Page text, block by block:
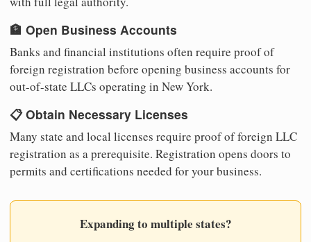
🏦 Open Business Accounts
Banks and financial institutions often require proof of
foreign registration before opening business accounts for
out-of-state LLCs operating in New York.
📋 Obtain Necessary Licenses
Many state and local licenses require proof of foreign LLC
registration as a prerequisite. Registration opens doors to
permits and certifications needed for your business.
Expanding to multiple states?